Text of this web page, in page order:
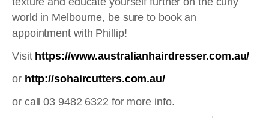
world in Melbourne, be sure to book an
appointment with Phillip!
Visit https://www.australianhairdresser.com.au/
or http://sohaircutters.com.au/
or call 03 9482 6322 for more info.